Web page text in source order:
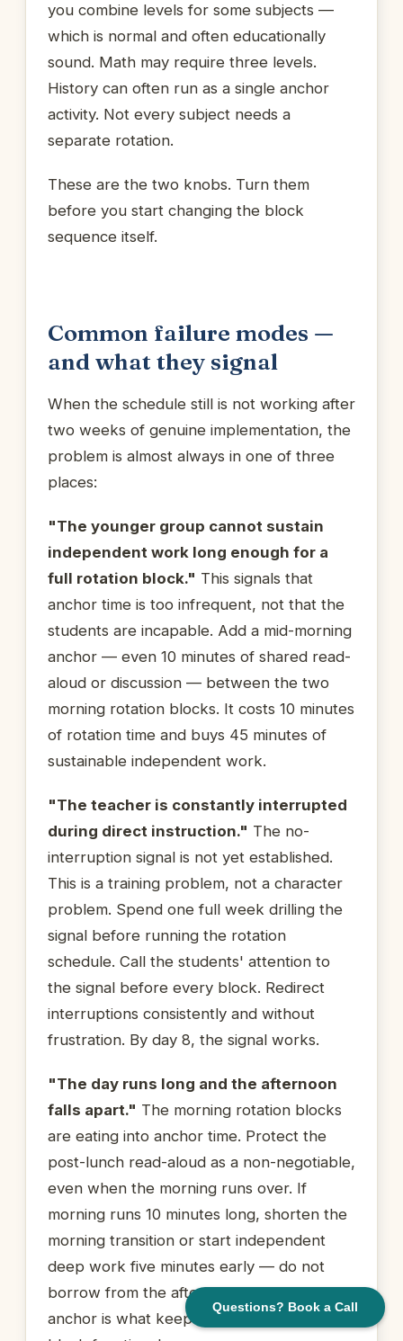
Questions? Book a Call
you combine levels for some subjects —
which is normal and often educationally
sound. Math may require three levels.
History can often run as a single anchor
activity. Not every subject needs a
separate rotation.
These are the two knobs. Turn them
before you start changing the block
sequence itself.
Common failure modes —
and what they signal
When the schedule still is not working after
two weeks of genuine implementation, the
problem is almost always in one of three
places:
"The younger group cannot sustain
independent work long enough for a
full rotation block." This signals that
anchor time is too infrequent, not that the
students are incapable. Add a mid-morning
anchor — even 10 minutes of shared read-
aloud or discussion — between the two
morning rotation blocks. It costs 10 minutes
of rotation time and buys 45 minutes of
sustainable independent work.
"The teacher is constantly interrupted
during direct instruction." The no-
interruption signal is not yet established.
This is a training problem, not a character
problem. Spend one full week drilling the
signal before running the rotation
schedule. Call the students' attention to
the signal before every block. Redirect
interruptions consistently and without
frustration. By day 8, the signal works.
"The day runs long and the afternoon
falls apart." The morning rotation blocks
are eating into anchor time. Protect the
post-lunch read-aloud as a non-negotiable,
even when the morning runs over. If
morning runs 10 minutes long, shorten the
morning transition or start independent
deep work five minutes early — do not
borrow from the afternoon anchor. That
anchor is what keeps the last rotation